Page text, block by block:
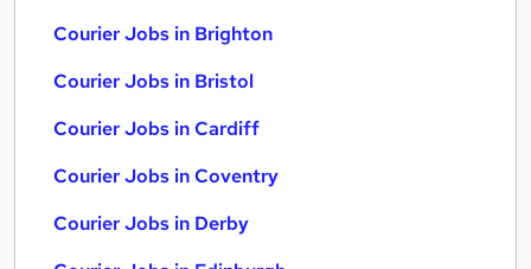
Courier Jobs in Brighton
Courier Jobs in Bristol
Courier Jobs in Cardiff
Courier Jobs in Coventry
Courier Jobs in Derby